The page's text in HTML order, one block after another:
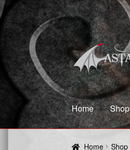
Skip
to
navigation
Skip
to
content
Home Shop
Home Blog Cart
Home Shop